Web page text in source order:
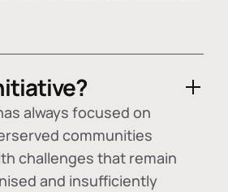
always focused on
communities
challenges that remain
and insufficiently